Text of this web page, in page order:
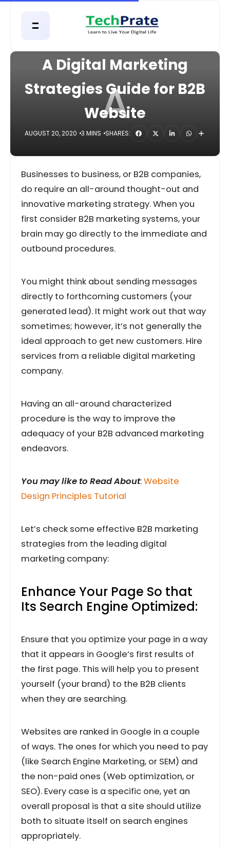
A
A Digital Marketing
Strategies Guide for B2B
Website
AUGUST 20, 2020 3 MINS SHARES:
Businesses to business, or B2B companies,
do require an all-around thought-out and
innovative marketing strategy. When you
first consider B2B marketing systems, your
brain may go directly to the immediate and
outbound procedures.
You might think about sending messages
directly to forthcoming customers (your
generated lead). It might work out that way
sometimes; however, it’s not generally the
ideal approach to get new customers. Hire
services from a reliable digital marketing
company.
Having an all-around characterized
procedure is the way to improve the
adequacy of your B2B advanced marketing
endeavors.
You may like to Read About:Website
Design Principles Tutorial
Let’s check some effective B2B marketing
strategies from the leading digital
marketing company:
Enhance Your Page So that
Its Search Engine Optimized:
Ensure that you optimize your page in a way
that it appears in Google’s first results of
the first page. This will help you to present
yourself (your brand) to the B2B clients
when they are searching.
Websites are ranked in Google in a couple
of ways. The ones for which you need to pay
(like Search Engine Marketing, or SEM) and
the non-paid ones (Web optimization, or
SEO). Every case is a specific one, yet an
overall proposal is that a site should utilize
both to situate itself on search engines
appropriately.